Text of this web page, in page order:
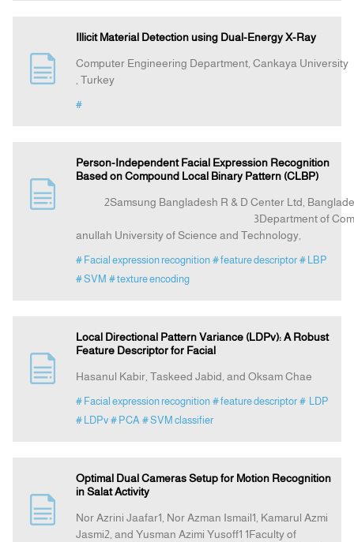
Illicit Material Detection using Dual-Energy X-Ray
Computer Engineering Department, Cankaya University
, Turkey
#
Person-Independent Facial Expression Recognition
Based on Compound Local Binary Pattern (CLBP)
2Samsung Bangladesh R & D Center Ltd,
3Department of Computer
anullah University of Science and Technology,
# Facial expression recognition # feature descriptor # LBP
# SVM # texture encoding
Local Directional Pattern Variance (LDPv): A Robust
Feature Descriptor for Facial
Hasanul Kabir, Taskeed Jabid, and Oksam Chae
# Facial expression recognition # feature descriptor # LDP
# LDPv # PCA # SVM classifier
Optimal Dual Cameras Setup for Motion Recognition
in Salat Activity
Nor Azrini Jaafar1, Nor Azman Ismail1, Kamarul Azmi
Jasmi2, and Yusman Azimi Yusoff1 1Faculty of